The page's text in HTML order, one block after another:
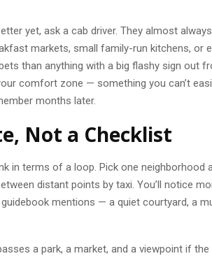
yet, ask a cab driver. They almost
markets, small family-run kitchens, or
than anything with a big flashy sign out
comfort zone — something you can’t
months later.
Not a Checklist
in terms of a loop. Pick one neighborhood
distant points by taxi. You’ll notice
mentions — a quiet courtyard, a
a park, a market, and a viewpoint if the